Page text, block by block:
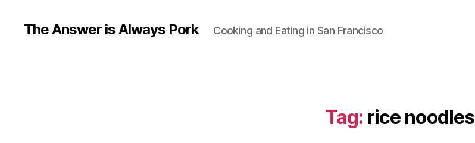
The Answer is Always Pork Cooking and Eating in San Francisco
Tag: rice noodles